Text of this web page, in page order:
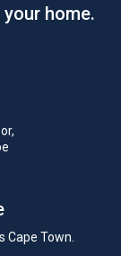
home.
Cape Town.